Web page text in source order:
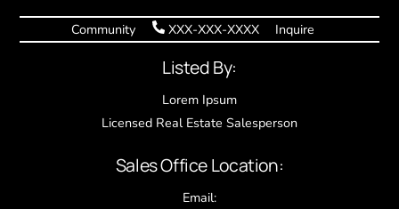
Community XXX-XXX-XXXX Inquire
Listed By:
Lorem Ipsum
Licensed Real Estate Salesperson
Sales Office Location:
Email: